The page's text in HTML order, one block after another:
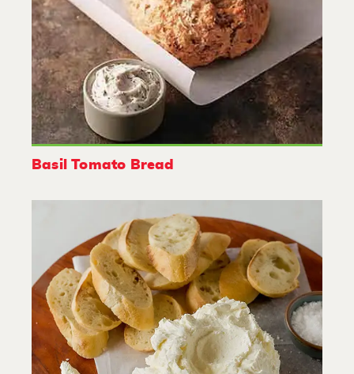
Basil Tomato Bread